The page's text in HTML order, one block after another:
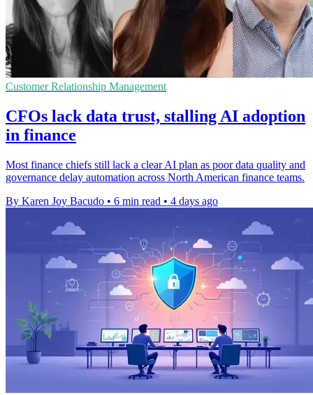
Customer Relationship Management
CFOs lack data trust, stalling AI adoption
in finance
Most finance chiefs still lack a clear AI plan as poor data quality and
governance delay automation across North American finance teams.
By Karen Joy Bacudo • 6 min read • 4 days ago